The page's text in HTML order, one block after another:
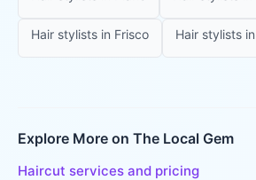
Hair stylists in Frisco Hair stylists in
Explore More on The Local Gem
Haircut services and pricing